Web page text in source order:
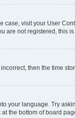
visit your User
are not registered, this
then the time
language. Try
the bottom of board